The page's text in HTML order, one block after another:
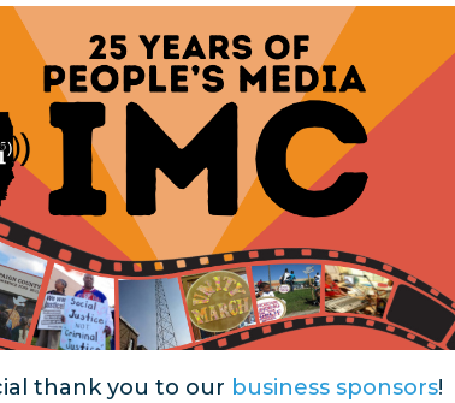
thank you to our business sponsors!